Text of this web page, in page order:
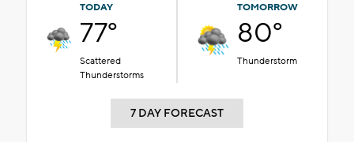
TODAY
77°
Scattered
Thunderstorms
TOMORROW
80°
Thunderstorm
7 DAY FORECAST